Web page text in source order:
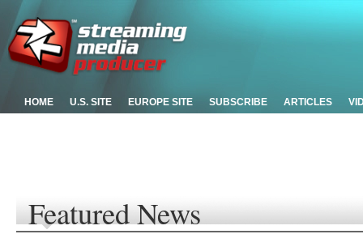
HOME U.S. SITE EUROPE SITE SUBSCRIBE ARTICLES
Featured News